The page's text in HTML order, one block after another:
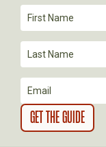
T
I
O
N